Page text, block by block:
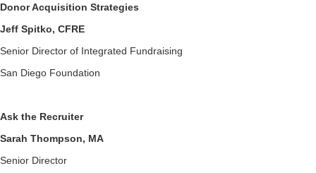
Donor Acquisition Strategies
Jeff Spitko, CFRE
Senior Director of Integrated Fundraising
San Diego Foundation
Ask the Recruiter
Sarah Thompson, MA
Senior Director